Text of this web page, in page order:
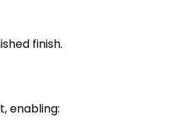
finish.
enabling: